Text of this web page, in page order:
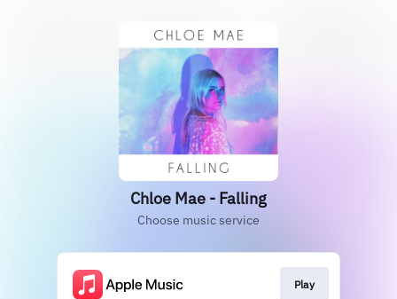
Chloe Mae - Falling
Choose music service
Play